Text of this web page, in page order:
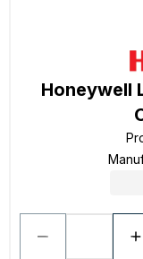
Honeywell